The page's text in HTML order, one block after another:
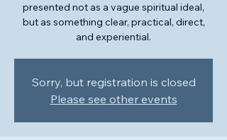
presented not as a vague spiritual ideal,
but as something clear, practical, direct,
and experiential.
Sorry, but registration is closed
Please see other events